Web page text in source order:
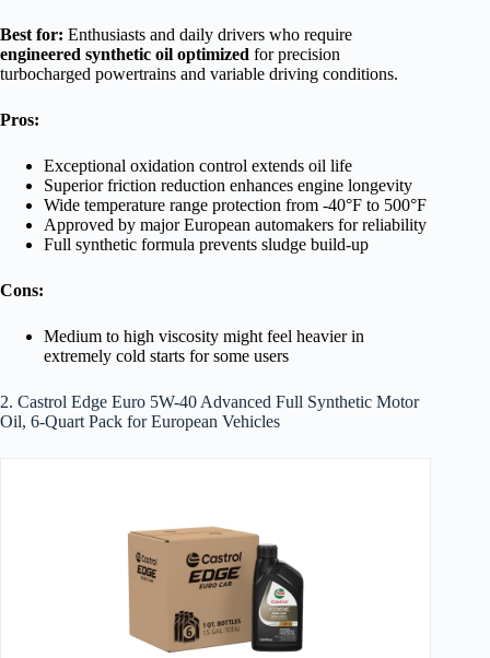
Best for: Enthusiasts and daily drivers who require
engineered synthetic oil optimized for precision
turbocharged powertrains and variable driving conditions.
Pros:
Exceptional oxidation control extends oil life
Superior friction reduction enhances engine longevity
Wide temperature range protection from -40°F to 500°F
Approved by major European automakers for reliability
Full synthetic formula prevents sludge build-up
Cons:
Medium to high viscosity might feel heavier in
extremely cold starts for some users
2. Castrol Edge Euro 5W-40 Advanced Full Synthetic Motor
Oil, 6-Quart Pack for European Vehicles